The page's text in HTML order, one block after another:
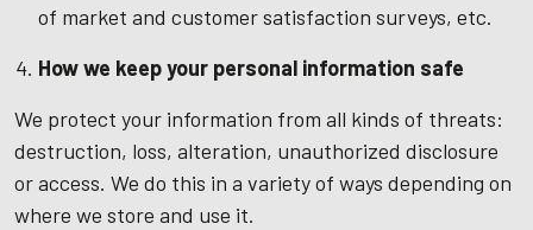
of market and customer satisfaction surveys, etc.
How we keep your personal information safe
We protect your information from all kinds of threats:
destruction, loss, alteration, unauthorized disclosure
or access. We do this in a variety of ways depending on
where we store and use it.